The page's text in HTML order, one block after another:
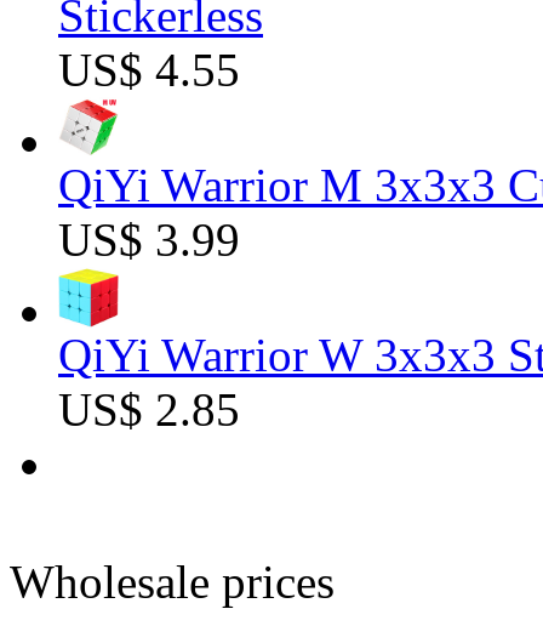
Stickerless
US$ 4.55
QiYi Warrior M 3x3x3
US$ 3.99
QiYi Warrior W 3x3x3
US$ 2.85
Wholesale prices